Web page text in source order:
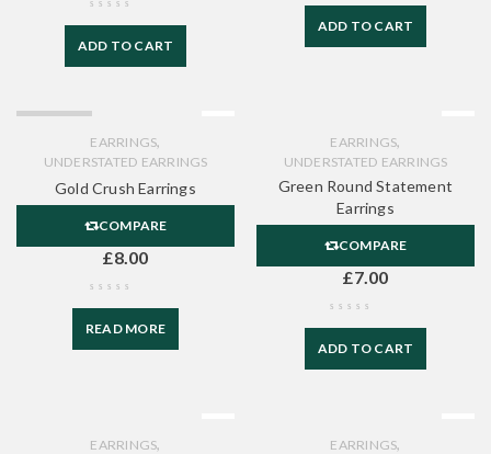
ADD TO CART
ADD TO CART
EARRINGS,
UNDERSTATED EARRINGS
Gold Crush Earrings
COMPARE
£8.00
READ MORE
EARRINGS,
UNDERSTATED EARRINGS
Green Round Statement
Earrings
COMPARE
£7.00
ADD TO CART
EARRINGS, EARRINGS,